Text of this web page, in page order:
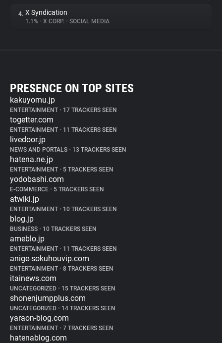
4. X Syndication
1.1% • X CORP. • SOCIAL MEDIA
PRESENCE ON TOP SITES
kakuyomu.jp
ENTERTAINMENT • 17 TRACKERS SEEN
togetter.com
ENTERTAINMENT • 11 TRACKERS SEEN
livedoor.jp
NEWS AND PORTALS • 13 TRACKERS SEEN
hatena.ne.jp
ENTERTAINMENT • 5 TRACKERS SEEN
yodobashi.com
E-COMMERCE • 5 TRACKERS SEEN
atwiki.jp
ENTERTAINMENT • 10 TRACKERS SEEN
blog.jp
BUSINESS • 10 TRACKERS SEEN
ameblo.jp
ENTERTAINMENT • 11 TRACKERS SEEN
anige-sokuhouvip.com
ENTERTAINMENT • 8 TRACKERS SEEN
itainews.com
UNCATEGORIZED • 15 TRACKERS SEEN
shonenjumpplus.com
UNCATEGORIZED • 14 TRACKERS SEEN
yaraon-blog.com
ENTERTAINMENT • 7 TRACKERS SEEN
hatenablog.com